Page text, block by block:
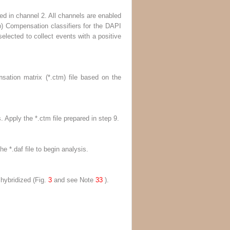
in channel 2. All channels are enabled
) Compensation classifiers for the DAPI
to collect events with a positive
matrix (*.ctm) file based on the
Apply the *.ctm file prepared in step 9
*.daf file to begin analysis.
(Fig. 3 and see Note 33 ).